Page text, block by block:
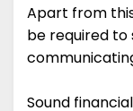
Apart from
be required to
Sound